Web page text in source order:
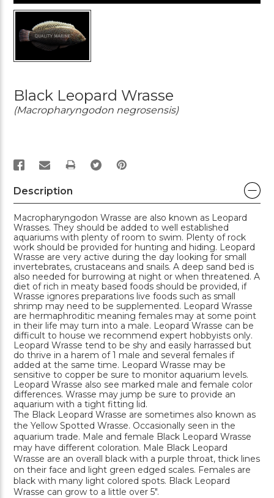
Black Leopard Wrasse
(Macropharyngodon negrosensis)
PRINT
Description
Macropharyngodon Wrasse are also known as Leopard
Wrasses. They should be added to well established
aquariums with plenty of room to swim. Plenty of rock
work should be provided for hunting and hiding. Leopard
Wrasse are very active during the day looking for small
invertebrates, crustaceans and snails. A deep sand bed is
also needed for burrowing at night or when threatened. A
diet of rich in meaty based foods should be provided, if
Wrasse ignores preparations live foods such as small
shrimp may need to be supplemented. Leopard Wrasse
are hermaphroditic meaning females may at some point
in their life may turn into a male. Leopard Wrasse can be
difficult to house we recommend expert hobbyists only.
Leopard Wrasse tend to be shy and easily harrassed but
do thrive in a harem of 1 male and several females if
added at the same time. Leopard Wrasse may be
sensitive to copper be sure to monitor aquarium levels.
Leopard Wrasse also see marked male and female color
differences. Wrasse may jump be sure to provide an
aquarium with a tight fitting lid.
The Black Leopard Wrasse are sometimes also known as
the Yellow Spotted Wrasse. Occasionally seen in the
aquarium trade. Male and female Black Leopard Wrasse
may have different coloration. Male Black Leopard
Wrasse are an overall black with a purple throat, thick lines
on their face and light green edged scales. Females are
black with many light colored spots. Black Leopard
Wrasse can grow to a little over 5".